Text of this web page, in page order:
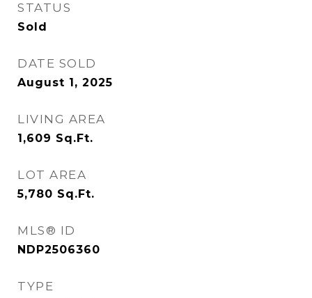
STATUS
Sold
DATE SOLD
August 1, 2025
LIVING AREA
1,609 Sq.Ft.
LOT AREA
5,780 Sq.Ft.
MLS® ID
NDP2506360
TYPE